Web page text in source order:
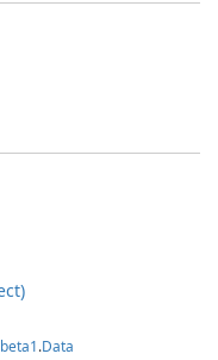
.Data